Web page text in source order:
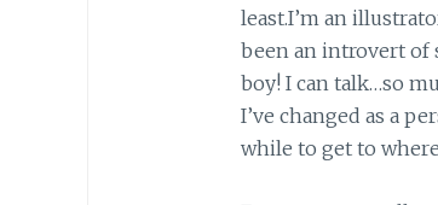
least.I’m an
been an introvert of
boy! I can talk…so
I’ve changed as a
while to get to